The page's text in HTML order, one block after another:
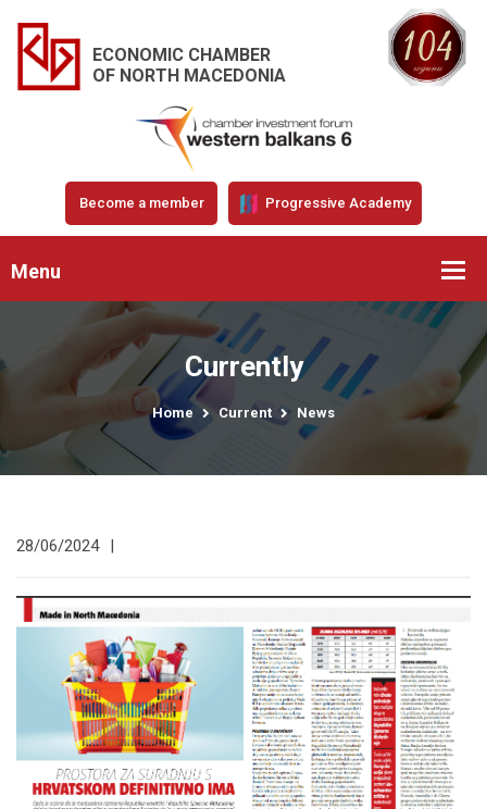
ECONOMIC CHAMBER
OF NORTH MACEDONIA
Become a member Progressive Academy
Menu
Currently
Home Current News
28/06/2024 |